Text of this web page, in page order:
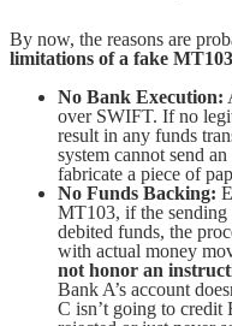
By now, the reasons are
limitations of a fake MT103
No Bank Execution:
over SWIFT. If no
result in any funds
system cannot send
fabricate a piece of
No Funds Backing:
MT103, if the sending
debited funds, the
with actual money
not honor an
Bank A’s account
C isn’t going to